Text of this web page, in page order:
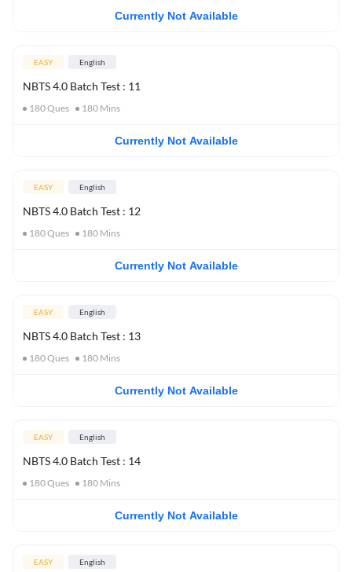
Currently Not Available
EASY English
NBTS 4.0 Batch Test : 11
180Ques 180 Mins
Currently Not Available
EASY English
NBTS 4.0 Batch Test : 12
180Ques 180 Mins
Currently Not Available
EASY English
NBTS 4.0 Batch Test : 13
180Ques 180 Mins
Currently Not Available
EASY English
NBTS 4.0 Batch Test : 14
180Ques 180 Mins
Currently Not Available
EASY English